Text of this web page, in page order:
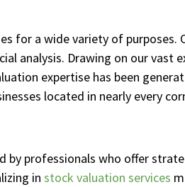
for a wide variety of
analysis. Drawing on our vast
expertise has been
located in nearly every
professionals who offer
instock valuation services